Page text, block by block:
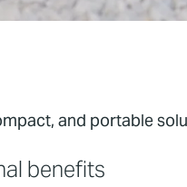
and portable
benefits